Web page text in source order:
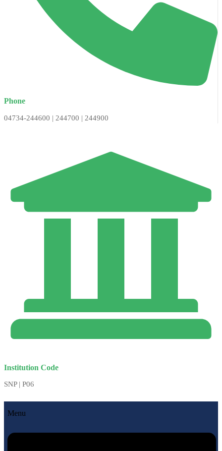
Phone
04734-244600 | 244700 | 244900
Institution Code
SNP | P06
Menu